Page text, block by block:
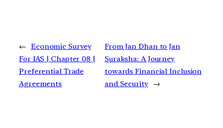
← Economic Survey
For IAS | Chapter 08 |
Preferential Trade
Agreements
From Jan Dhan to Jan
Suraksha: A Journey
towards Financial Inclusion
and Security →